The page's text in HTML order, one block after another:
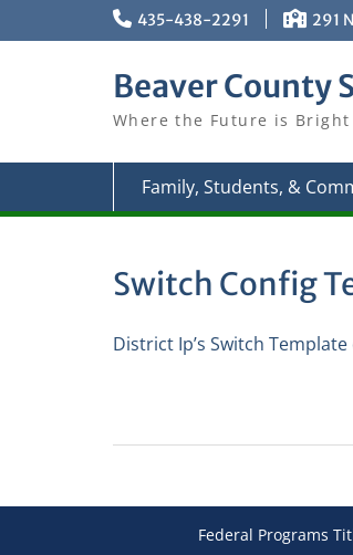
435-438-2291 291
Beaver County
Where the Future is Bright
Family, Students, &
Switch Config
District Ip’s Switch
Federal Programs